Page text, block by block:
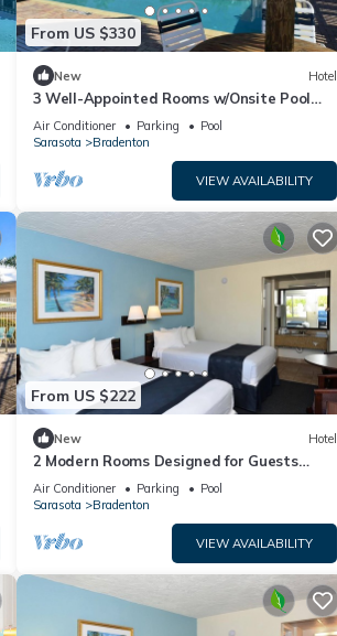
From US $330
New Hotel
3 Well-Appointed Rooms w/Onsite Pool
Access | Near Local Shopping & Dining
Air Conditioner Parking
Pool
Sarasota
Bradenton
VIEW AVAILABILITY
From US $222
New Hotel
2 Modern Rooms Designed for Guests
Exploring the Historic Manatee Village
Park
Air Conditioner Parking
Pool
Sarasota
Bradenton
VIEW AVAILABILITY